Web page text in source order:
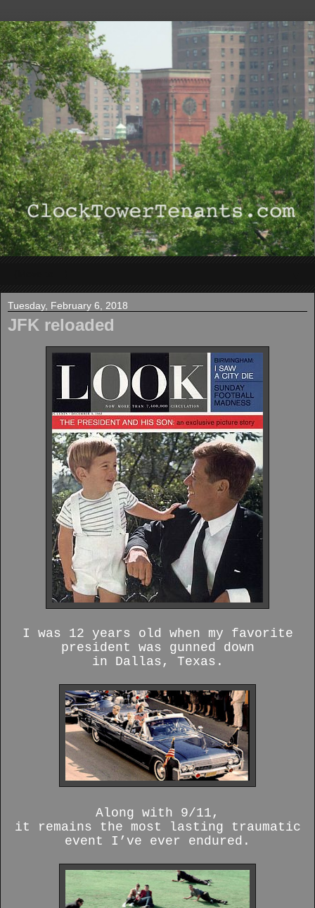
Tuesday, February 6, 2018
JFK reloaded
I was 12 years old when my favorite
president was gunned down
in Dallas, Texas.
Along with 9/11,
it remains the most lasting traumatic
event I’ve ever endured.